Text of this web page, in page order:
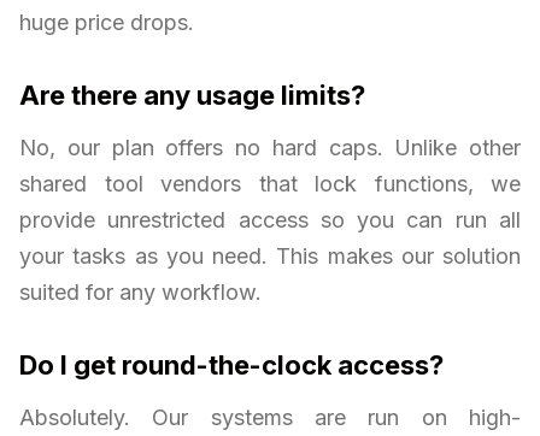
huge price drops.
Are there any usage limits?
No, our plan offers no hard caps. Unlike other
shared tool vendors that lock functions, we
provide unrestricted access so you can run all
your tasks as you need. This makes our solution
suited for any workflow.
Do I get round-the-clock access?
Absolutely. Our systems are run on high-